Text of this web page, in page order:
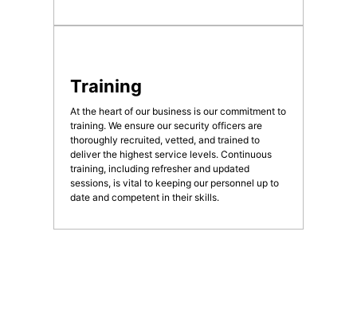
Training
At the heart of our business is our commitment to
training. We ensure our security officers are
thoroughly recruited, vetted, and trained to
deliver the highest service levels. Continuous
training, including refresher and updated
sessions, is vital to keeping our personnel up to
date and competent in their skills.